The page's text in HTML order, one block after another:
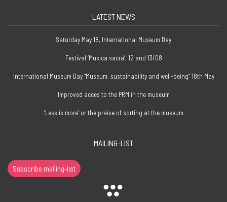
LATEST NEWS
Saturday May 18, International Museum Day
Festival ‘Musica sacra’, 12 and 13/08
International Museum Day “Museum, sustainability and well-being” 18th May
Improved acces to the PRM in the museum
‘Less is more’ or the praise of sorting at the museum
MAILING-LIST
Subscribe mailing-list